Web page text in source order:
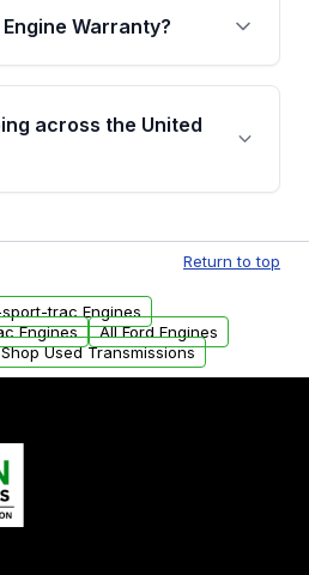
or 40,000 miles,
components. Full
Warranty?
used or
from Moon Auto
an email. In this email,
across the United
addresses within the
options can also be
Return to top
trac Engines
Engines
All Ford Engines
Shop Used Transmissions